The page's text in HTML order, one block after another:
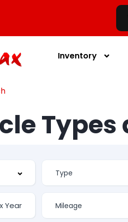
Inventory